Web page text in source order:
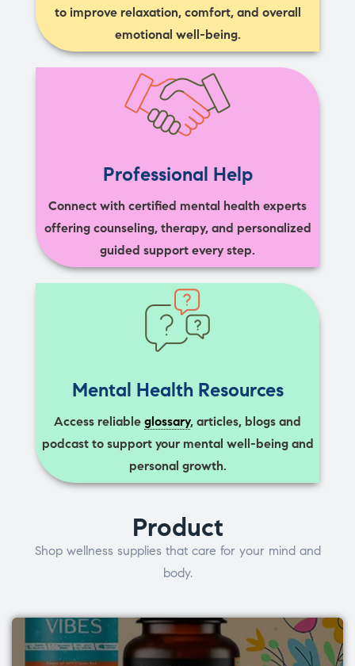
to improve relaxation, comfort, and overall
emotional well-being.
Professional Help
Connect with certified mental health experts
offering counseling, therapy, and personalized
guided support every step.
Mental Health Resources
Access reliable glossary, articles, blogs and
podcast to support your mental well-being and
personal growth.
Product
Shop wellness supplies that care for your mind and
body.